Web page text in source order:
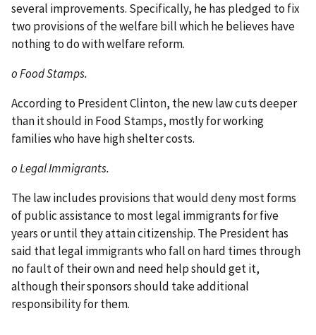
several improvements. Specifically, he has pledged to fix
two provisions of the welfare bill which he believes have
nothing to do with welfare reform.
o Food Stamps.
According to President Clinton, the new law cuts deeper
than it should in Food Stamps, mostly for working
families who have high shelter costs.
o Legal Immigrants.
The law includes provisions that would deny most forms
of public assistance to most legal immigrants for five
years or until they attain citizenship. The President has
said that legal immigrants who fall on hard times through
no fault of their own and need help should get it,
although their sponsors should take additional
responsibility for them.